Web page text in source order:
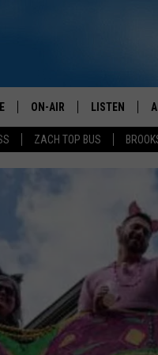
ZACH TOP BUS
ON-AIR
CLASSIC COUNTRY
LISTEN
LISTEN LIVE
AMAZON
GOOGLE
RECENTLY
ON DEMAND